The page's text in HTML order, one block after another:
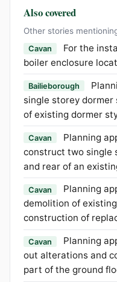
Also covered
Other stories
Cavan
For the
boiler enclosure
Bailieborough
single storey
of existing dormer
Cavan
Planning
construct two single
and rear of an
Cavan
Planning
demolition of
construction of
Cavan
Planning
out alterations and
part of the ground